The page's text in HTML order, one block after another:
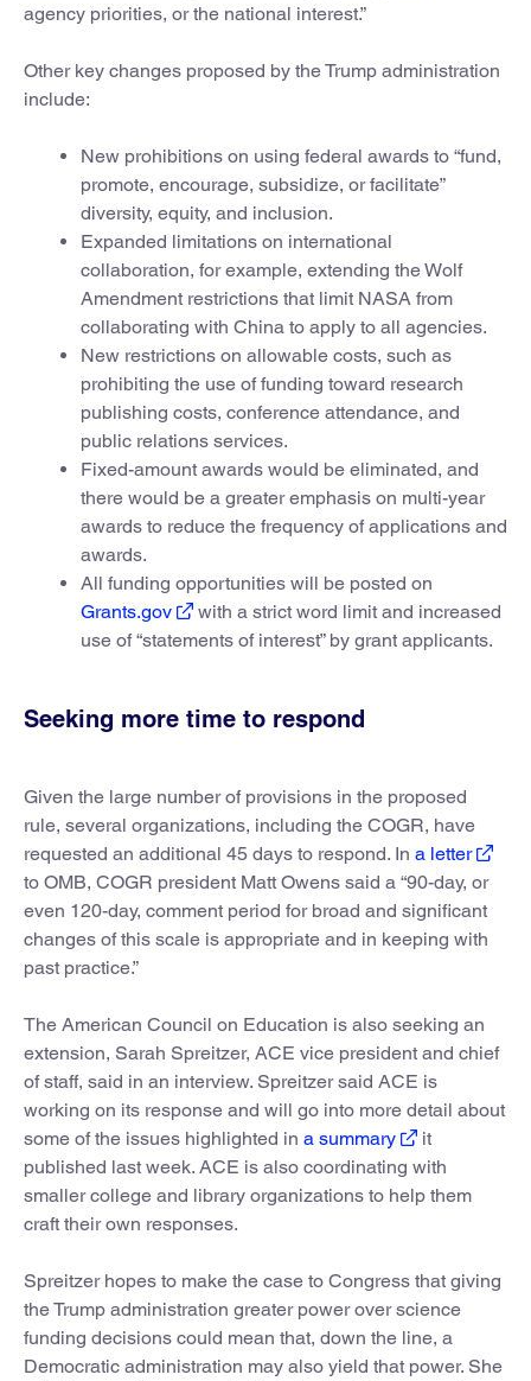
agency priorities, or the national interest.”
Other key changes proposed by the Trump administration
include:
New prohibitions on using federal awards to “fund,
promote, encourage, subsidize, or facilitate”
diversity, equity, and inclusion.
Expanded limitations on international
collaboration, for example, extending the Wolf
Amendment restrictions that limit NASA from
collaborating with China to apply to all agencies.
New restrictions on allowable costs, such as
prohibiting the use of funding toward research
publishing costs, conference attendance, and
public relations services.
Fixed-amount awards would be eliminated, and
there would be a greater emphasis on multi-year
awards to reduce the frequency of applications and
awards.
All funding opportunities will be posted on
Grants.gov
with a strict word limit and increased
use of “statements of interest” by grant applicants.
Seeking more time to respond
Given the large number of provisions in the proposed
rule, several organizations, including the COGR, have
requested an additional 45 days to respond. In a letter
to OMB, COGR president Matt Owens said a “90-day, or
even 120-day, comment period for broad and significant
changes of this scale is appropriate and in keeping with
past practice.”
The American Council on Education is also seeking an
extension, Sarah Spreitzer, ACE vice president and chief
of staff, said in an interview. Spreitzer said ACE is
working on its response and will go into more detail about
some of the issues highlighted in a summary
it
published last week. ACE is also coordinating with
smaller college and library organizations to help them
craft their own responses.
Spreitzer hopes to make the case to Congress that giving
the Trump administration greater power over science
funding decisions could mean that, down the line, a
Democratic administration may also yield that power. She